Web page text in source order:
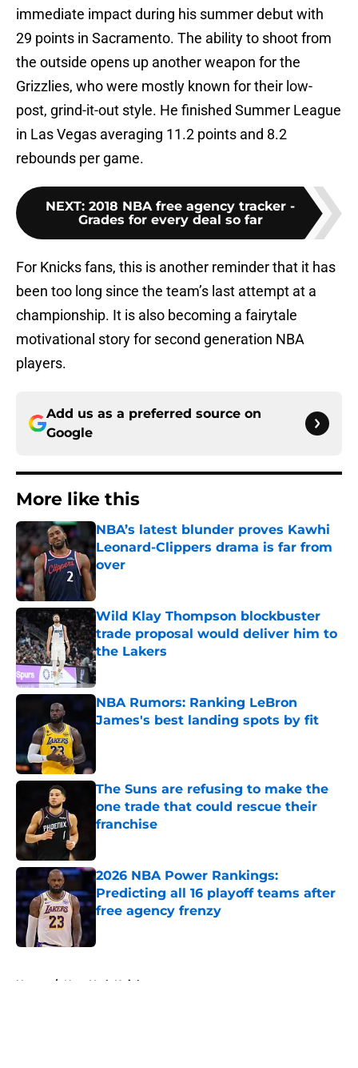
immediate impact during his summer debut with
29 points in Sacramento. The ability to shoot from
the outside opens up another weapon for the
Grizzlies, who were mostly known for their low-
post, grind-it-out style. He finished Summer League
in Las Vegas averaging 11.2 points and 8.2
rebounds per game.
NEXT: 2018 NBA free agency tracker -
Grades for every deal so far
For Knicks fans, this is another reminder that it has
been too long since the team’s last attempt at a
championship. It is also becoming a fairytale
motivational story for second generation NBA
players.
Add us as a preferred source on
Google
More like this
NBA’s latest blunder proves Kawhi
Leonard-Clippers drama is far from
over
Wild Klay Thompson blockbuster
trade proposal would deliver him to
the Lakers
Published by on Invalid Date
NBA Rumors: Ranking LeBron
James's best landing spots by fit
The Suns are refusing to make the
one trade that could rescue their
franchise
2026 NBA Power Rankings:
Predicting all 16 playoff teams after
free agency frenzy
Home / New York Knicks